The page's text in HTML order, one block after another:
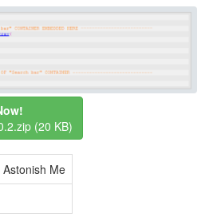
(20 KB)
Astonish Me